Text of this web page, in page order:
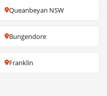
Queanbeyan NSW
Bungendore
Franklin